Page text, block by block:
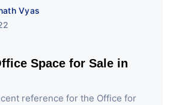
Vyas
Space for Sale in
reference for the Office for